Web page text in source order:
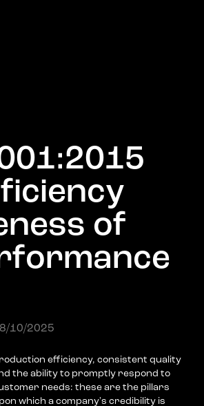
01:2015
ficiency
ness of
formance
10/2025
efficiency, consistent quality
the ability to promptly respond to
needs: these are the pillars
which a company's credibility is